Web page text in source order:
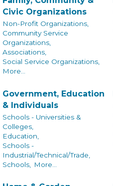
Civic Organizations
Non-Profit Organizations,
Community Service
Organizations,
Associations,
Social Service Organizations,
More...
Government, Education
& Individuals
Schools - Universities &
Colleges,
Education,
Schools -
Industrial/Technical/Trade,
Schools,
More...